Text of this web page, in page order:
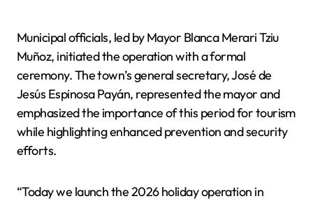
Municipal officials, led by Mayor Blanca Merari Tziu
Muñoz, initiated the operation with a formal
ceremony. The town’s general secretary, José de
Jesús Espinosa Payán, represented the mayor and
emphasized the importance of this period for tourism
while highlighting enhanced prevention and security
efforts.
“Today we launch the 2026 holiday operation in